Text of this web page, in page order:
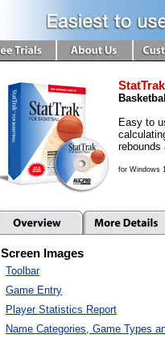
Easy to
rebounds
for Windows
Screen Images
Toolbar
Game Entry
Player Statistics Report
Name Categories, Game Types